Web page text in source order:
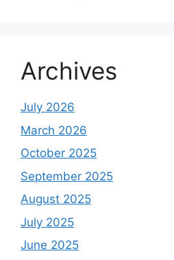
Archives
July 2026
March 2026
October 2025
September 2025
August 2025
July 2025
June 2025